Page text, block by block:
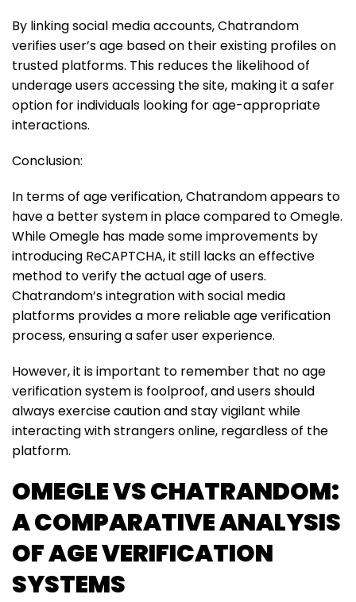
By linking social media accounts, Chatrandom
verifies user’s age based on their existing profiles on
trusted platforms. This reduces the likelihood of
underage users accessing the site, making it a safer
option for individuals looking for age-appropriate
interactions.
Conclusion:
In terms of age verification, Chatrandom appears to
have a better system in place compared to Omegle.
While Omegle has made some improvements by
introducing ReCAPTCHA, it still lacks an effective
method to verify the actual age of users.
Chatrandom’s integration with social media
platforms provides a more reliable age verification
process, ensuring a safer user experience.
However, it is important to remember that no age
verification system is foolproof, and users should
always exercise caution and stay vigilant while
interacting with strangers online, regardless of the
platform.
OMEGLE VS CHATRANDOM:
A COMPARATIVE ANALYSIS
OF AGE VERIFICATION
SYSTEMS